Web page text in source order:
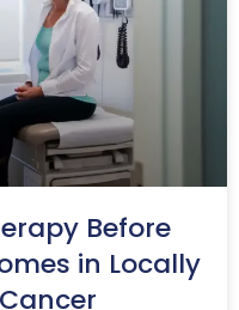
Before
in Locally